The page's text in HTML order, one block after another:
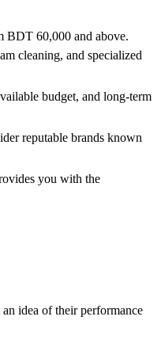
BDT 60,000 and above.
cleaning, and specialized
budget, and long-term
reputable brands known
you with the
idea of their performance